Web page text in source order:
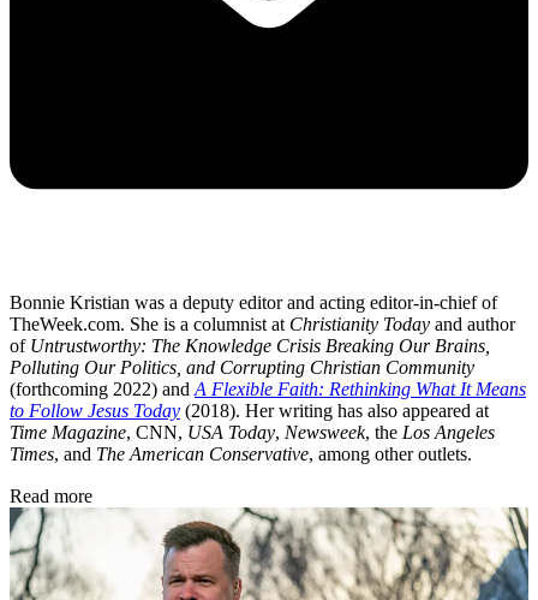
Bonnie Kristian was a deputy editor and acting editor-in-chief of
TheWeek.com. She is a columnist at Christianity Today and author
of Untrustworthy: The Knowledge Crisis Breaking Our Brains,
Polluting Our Politics, and Corrupting Christian Community
(forthcoming 2022) andA Flexible Faith: Rethinking What It Means
to Follow Jesus Today (2018). Her writing has also appeared at
Time Magazine, CNN, USA Today, Newsweek, the Los Angeles
Times, and The American Conservative, among other outlets.
Read more